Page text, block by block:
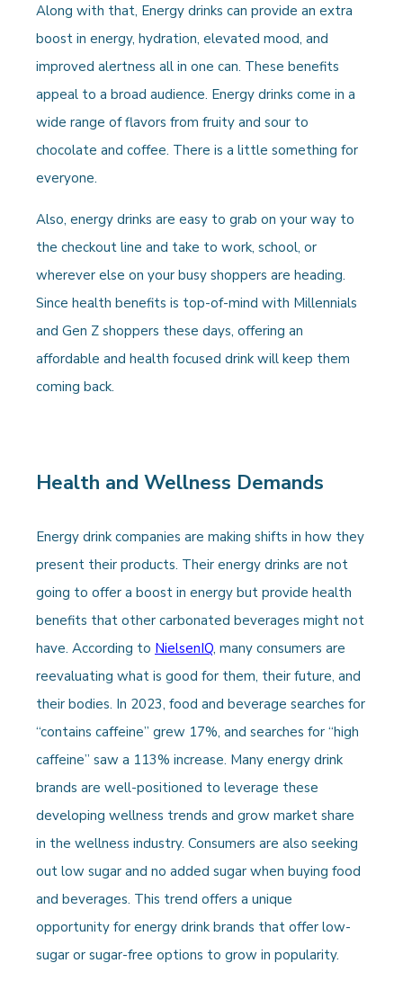
Along with that, Energy drinks can provide an extra
boost in energy, hydration, elevated mood, and
improved alertness all in one can. These benefits
appeal to a broad audience. Energy drinks come in a
wide range of flavors from fruity and sour to
chocolate and coffee. There is a little something for
everyone.
Also, energy drinks are easy to grab on your way to
the checkout line and take to work, school, or
wherever else on your busy shoppers are heading.
Since health benefits is top-of-mind with Millennials
and Gen Z shoppers these days, offering an
affordable and health focused drink will keep them
coming back.
Health and Wellness Demands
Energy drink companies are making shifts in how they
present their products. Their energy drinks are not
going to offer a boost in energy but provide health
benefits that other carbonated beverages might not
have. According to NielsenIQ, many consumers are
reevaluating what is good for them, their future, and
their bodies. In 2023, food and beverage searches for
“contains caffeine” grew 17%, and searches for “high
caffeine” saw a 113% increase. Many energy drink
brands are well-positioned to leverage these
developing wellness trends and grow market share
in the wellness industry. Consumers are also seeking
out low sugar and no added sugar when buying food
and beverages. This trend offers a unique
opportunity for energy drink brands that offer low-
sugar or sugar-free options to grow in popularity.